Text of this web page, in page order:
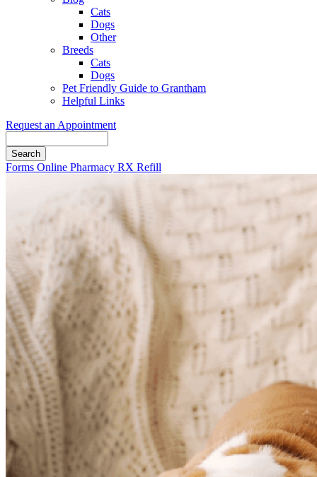
Cats
Dogs
Other
Breeds
Cats
Dogs
Pet Friendly Guide to Grantham
Helpful Links
Request an Appointment
Button
Forms Online Pharmacy RX Refill